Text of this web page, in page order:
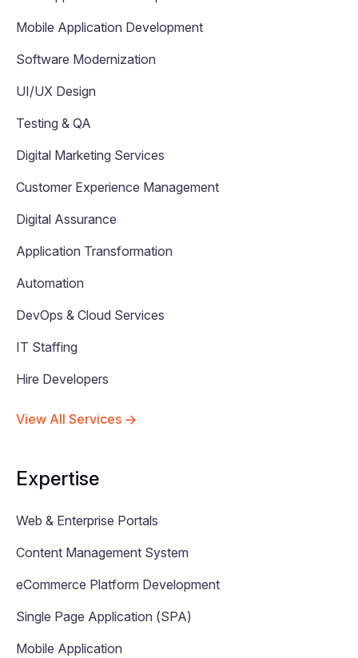
Mobile Application Development
Software Modernization
UI/UX Design
Testing & QA
Digital Marketing Services
Customer Experience Management
Digital Assurance
Application Transformation
Automation
DevOps & Cloud Services
IT Staffing
Hire Developers
View All Services
Expertise
Web & Enterprise Portals
Content Management System
eCommerce Platform Development
Single Page Application (SPA)
Mobile Application